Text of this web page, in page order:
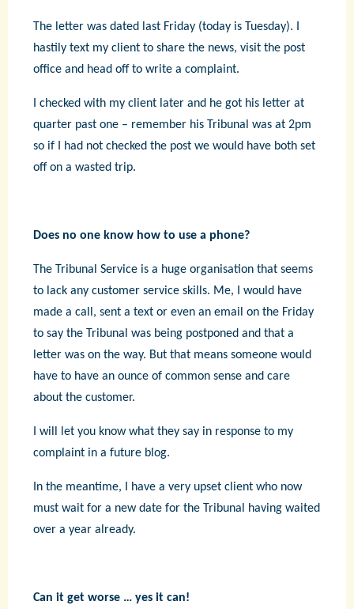
The letter was dated last Friday (today is Tuesday). I
hastily text my client to share the news, visit the post
office and head off to write a complaint.
I checked with my client later and he got his letter at
quarter past one – remember his Tribunal was at 2pm
so if I had not checked the post we would have both set
off on a wasted trip.
Does no one know how to use a phone?
The Tribunal Service is a huge organisation that seems
to lack any customer service skills. Me, I would have
made a call, sent a text or even an email on the Friday
to say the Tribunal was being postponed and that a
letter was on the way. But that means someone would
have to have an ounce of common sense and care
about the customer.
I will let you know what they say in response to my
complaint in a future blog.
In the meantime, I have a very upset client who now
must wait for a new date for the Tribunal having waited
over a year already.
Can it get worse … yes it can!